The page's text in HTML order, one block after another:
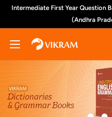
SkipIntermediate First Year Question
(Andhra
Vikram
Books